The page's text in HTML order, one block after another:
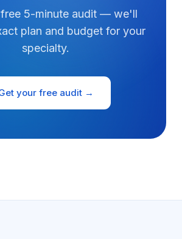
free 5-minute audit — we'll
plan and budget for your
specialty.
your free audit →